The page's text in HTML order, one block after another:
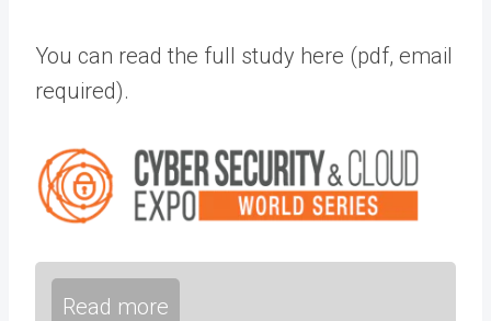
You can read the full study here (pdf, email
required).
Read more